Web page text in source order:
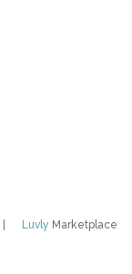
Luvly Marketplace